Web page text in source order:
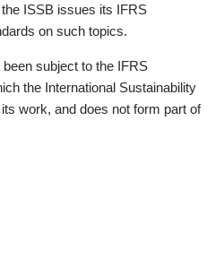
ISSB issues its IFRS
on such topics.
subject to the IFRS
the International Sustainability
work, and does not form part of